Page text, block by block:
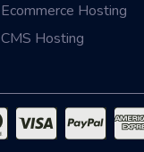
Ecommerce Hosting
CMS Hosting